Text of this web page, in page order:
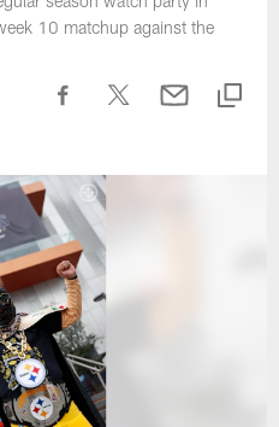
10 matchup against the